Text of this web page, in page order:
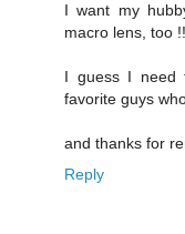
I want my
macro lens, too
I guess I need
favorite guys
and thanks for
Reply